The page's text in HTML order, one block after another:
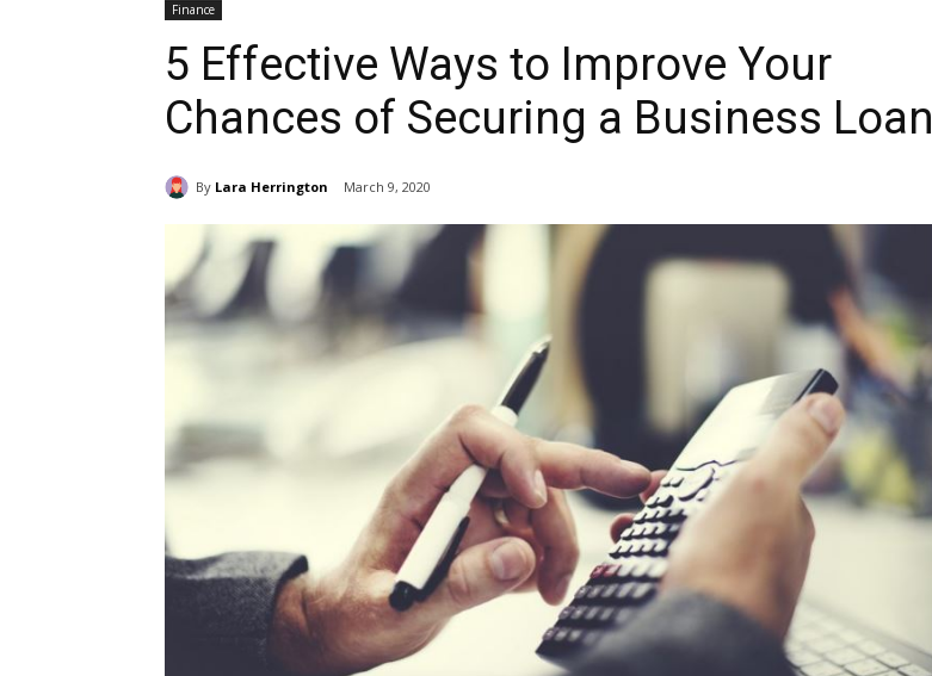
Finance
5 Effective Ways to Improve Your
Chances of Securing a Business Loan
By Lara Herrington March 9, 2020